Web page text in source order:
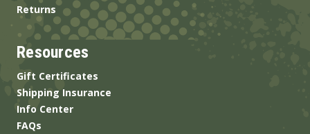
Returns
Resources
Gift Certificates
Shipping Insurance
Info Center
FAQs